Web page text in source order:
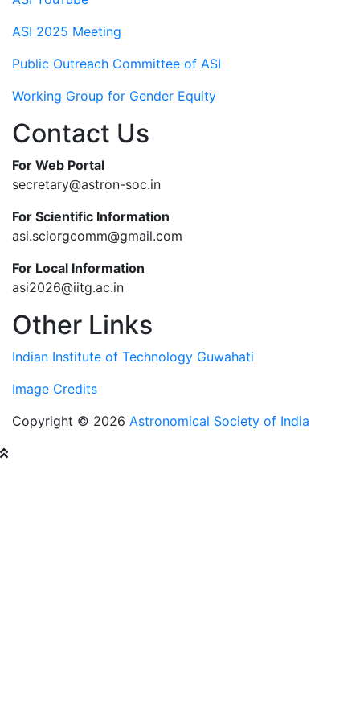
ASI 2025 Meeting
Public Outreach Committee of ASI
Working Group for Gender Equity
Contact Us
For Web Portal
secretary@astron-soc.in
For Scientific Information
asi.sciorgcomm@gmail.com
For Local Information
asi2026@iitg.ac.in
Other Links
Indian Institute of Technology Guwahati
Image Credits
Copyright © 2026 Astronomical Society of India